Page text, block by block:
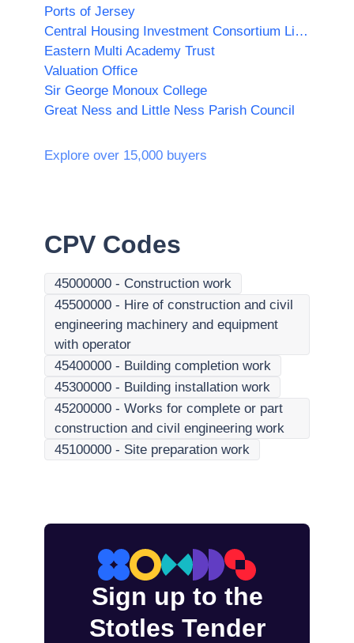
Ports of Jersey
Central Housing Investment Consortium Limited ("CHIC")
Eastern Multi Academy Trust
Valuation Office
Sir George Monoux College
Great Ness and Little Ness Parish Council
Explore over 15,000 buyers
CPV Codes
45000000 - Construction work
45500000 - Hire of construction and civil
engineering machinery and equipment
with operator
45400000 - Building completion work
45300000 - Building installation work
45200000 - Works for complete or part
construction and civil engineering work
45100000 - Site preparation work
Sign up to the
Stotles Tender